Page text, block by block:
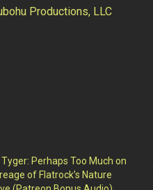
Productions, LLC
Tyger: Perhaps Too Much on
of Flatrock’s Nature